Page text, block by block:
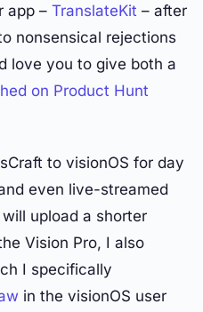
app – TranslateKit – after
nonsensical rejections
love you to give both a
on Product Hunt
to visionOS for day
even live-streamed
will upload a shorter
Vision Pro, I also
I specifically
in the visionOS user